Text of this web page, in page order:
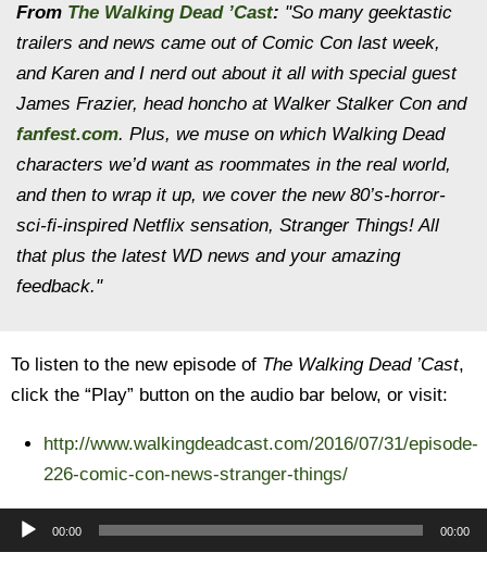
From The Walking Dead ’Cast: "So many geektastic
trailers and news came out of Comic Con last week,
and Karen and I nerd out about it all with special guest
James Frazier, head honcho at Walker Stalker Con and
fanfest.com. Plus, we muse on which Walking Dead
characters we’d want as roommates in the real world,
and then to wrap it up, we cover the new 80’s-horror-
sci-fi-inspired Netflix sensation, Stranger Things! All
that plus the latest WD news and your amazing
feedback."
To listen to the new episode of The Walking Dead ’Cast,
click the “Play” button on the audio bar below, or visit:
http://www.walkingdeadcast.com/2016/07/31/episode-
226-comic-con-news-stranger-things/
Audio
Player
00:00 00:00